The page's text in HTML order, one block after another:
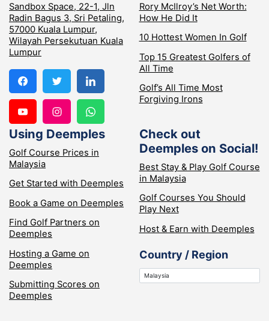
Sandbox Space, 22-1, Jln
Radin Bagus 3, Sri Petaling,
57000 Kuala Lumpur,
Wilayah Persekutuan Kuala
Lumpur
Rory McIlroy’s Net Worth:
How He Did It
10 Hottest Women In Golf
Top 15 Greatest Golfers of
All Time
Golf’s All Time Most
Forgiving Irons
Using Deemples
Golf Course Prices in
Malaysia
Get Started with Deemples
Book a Game on Deemples
Find Golf Partners on
Deemples
Hosting a Game on
Deemples
Submitting Scores on
Deemples
Check out
Deemples on Social!
Best Stay & Play Golf Course
in Malaysia
Golf Courses You Should
Play Next
Host & Earn with Deemples
Country / Region